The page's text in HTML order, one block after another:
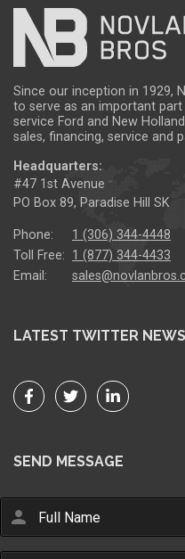
Since our inception in 1929,
to serve as an important
service Ford and New
sales, financing, service and
Headquarters:
#47 1st Avenue
PO Box 89, Paradise Hill SK
Phone:
1 (306) 344-4448
Toll Free: 1 (877) 344-4433
Email:
LATEST TWITTER NEWS
SEND MESSAGE
person